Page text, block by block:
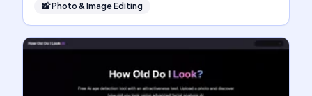
📸Photo & Image Editing